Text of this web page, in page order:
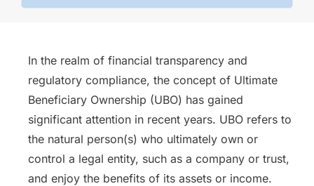
In the realm of financial transparency and
regulatory compliance, the concept of Ultimate
Beneficiary Ownership (UBO) has gained
significant attention in recent years. UBO refers to
the natural person(s) who ultimately own or
control a legal entity, such as a company or trust,
and enjoy the benefits of its assets or income.